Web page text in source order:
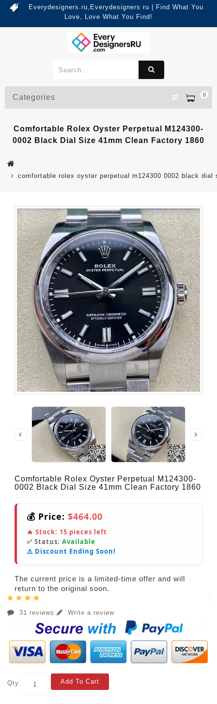
Everydesigners.ru,Everydesigners ru | Find What You
Love, Love What You Find!
0
Categories
Comfortable Rolex Oyster Perpetual M124300-
0002 Black Dial Size 41mm Clean Factory 1860
comfortable rolex oyster perpetual m124300 0002 black
Comfortable Rolex Oyster Perpetual M124300-
0002 Black Dial Size 41mm Clean Factory 1860
💰 Price: $464.00
🔥 Stock: 15 pieces left
✅ Status: Available
⚠️ Discount Ending Soon!
The current price is a limited-time offer and will
return to the original soon.
31 reviews Write a review
Qty Add To Cart